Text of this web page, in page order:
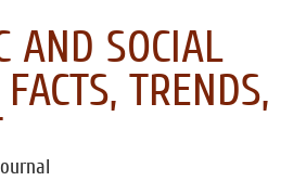
AND SOCIAL
TRENDS,